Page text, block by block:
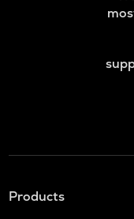
Products